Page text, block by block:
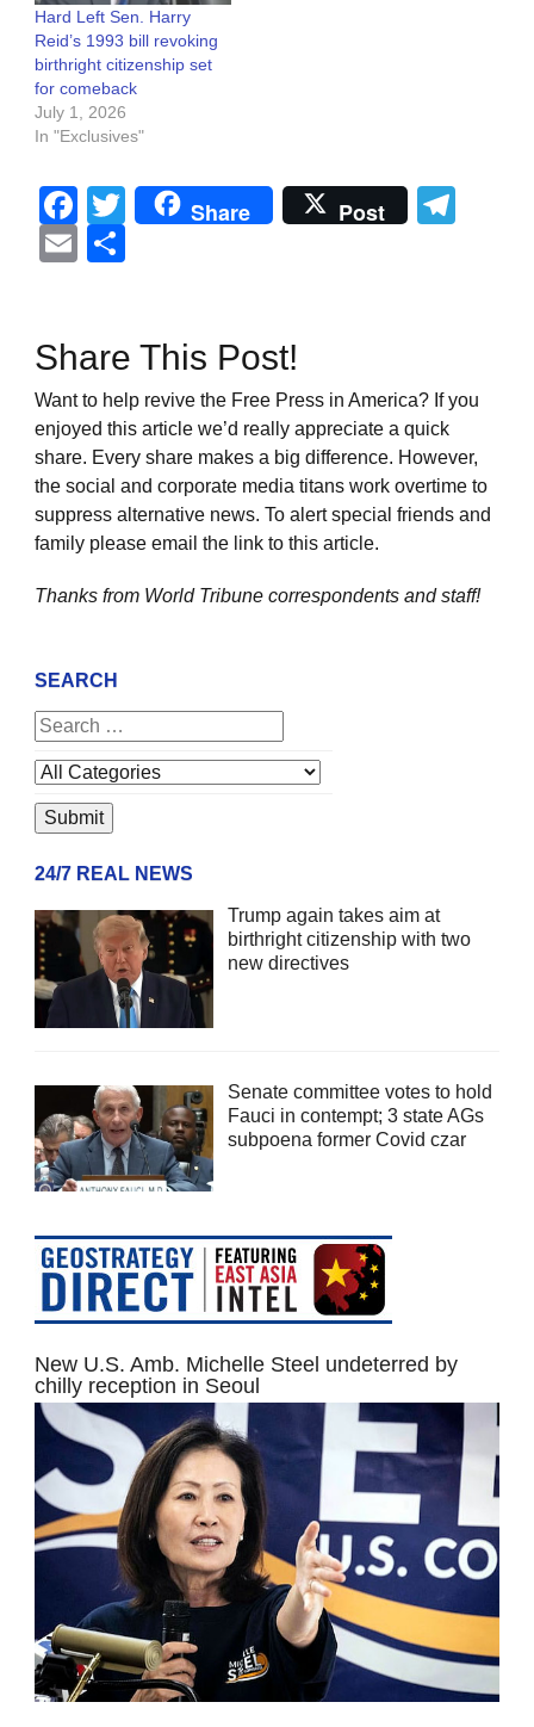
Hard Left Sen. Harry
Reid’s 1993 bill revoking
birthright citizenship set
for comeback
July 1, 2026
In "Exclusives"
Facebook
Twitter
Share Post
Email
Share This Post!
Want to help revive the Free Press in America? If you
enjoyed this article we’d really appreciate a quick
share. Every share makes a big difference. However,
the social and corporate media titans work overtime to
suppress alternative news. To alert special friends and
family please email the link to this article.
Thanks from World Tribune correspondents and staff!
SEARCH
24/7 REAL NEWS
Trump again takes aim at
birthright citizenship with two
new directives
Senate committee votes to hold
Fauci in contempt; 3 state AGs
subpoena former Covid czar
New U.S. Amb. Michelle Steel undeterred by
chilly reception in Seoul